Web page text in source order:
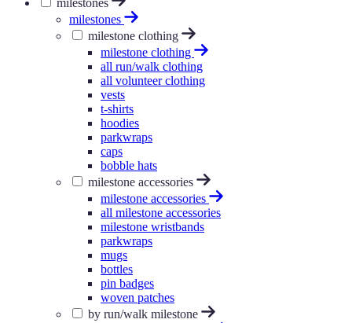
milestones
milestones
milestone clothing
milestone clothing
all run/walk clothing
all volunteer clothing
vests
t-shirts
hoodies
parkwraps
caps
bobble hats
milestone accessories
milestone accessories
all milestone accessories
milestone wristbands
parkwraps
mugs
bottles
pin badges
woven patches
by run/walk milestone